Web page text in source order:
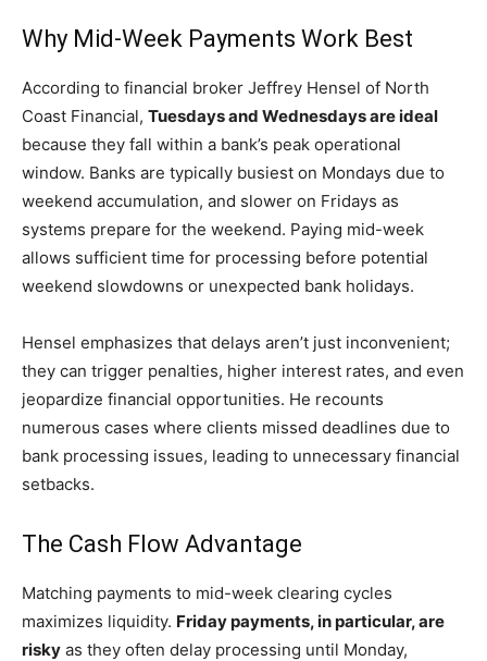
Why Mid-Week Payments Work Best
According to financial broker Jeffrey Hensel of North
Coast Financial, Tuesdays and Wednesdays are ideal
because they fall within a bank’s peak operational
window. Banks are typically busiest on Mondays due to
weekend accumulation, and slower on Fridays as
systems prepare for the weekend. Paying mid-week
allows sufficient time for processing before potential
weekend slowdowns or unexpected bank holidays.
Hensel emphasizes that delays aren’t just inconvenient;
they can trigger penalties, higher interest rates, and even
jeopardize financial opportunities. He recounts
numerous cases where clients missed deadlines due to
bank processing issues, leading to unnecessary financial
setbacks.
The Cash Flow Advantage
Matching payments to mid-week clearing cycles
maximizes liquidity. Friday payments, in particular, are
risky as they often delay processing until Monday,